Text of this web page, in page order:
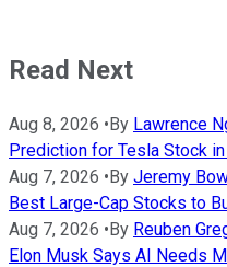
Read Next
Aug 8, 2026 •By Lawrence
Prediction for Tesla Stock
Aug 7, 2026 •By Jeremy
Best Large-Cap Stocks to
Aug 7, 2026 •By Reuben
Elon Musk Says AI Needs